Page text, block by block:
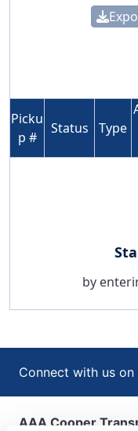
Picku
p #
Status Type
by
Connect with us on
AAA Cooper